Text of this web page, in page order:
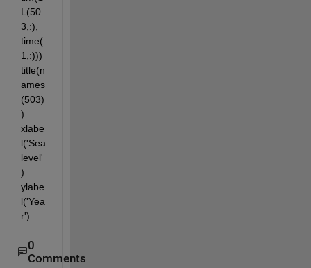
L(50
3,:),
time(
1,:)))
title(n
ames
(503)
)
xlabe
l('Sea
level'
)
ylabe
l('Yea
r')
0
Comments